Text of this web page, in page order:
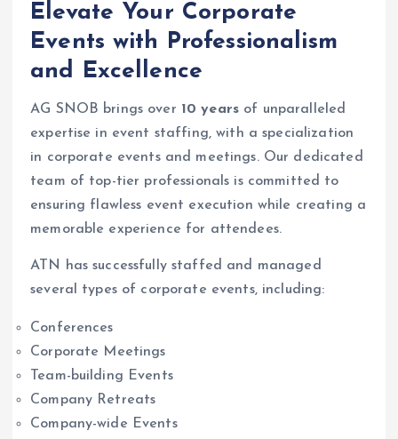
Elevate Your Corporate
Events with Professionalism
and Excellence
AG SNOB brings over 10 years of unparalleled
expertise in event staffing, with a specialization
in corporate events and meetings. Our dedicated
team of top-tier professionals is committed to
ensuring flawless event execution while creating a
memorable experience for attendees.
ATN has successfully staffed and managed
several types of corporate events, including:
Conferences
Corporate Meetings
Team-building Events
Company Retreats
Company-wide Events